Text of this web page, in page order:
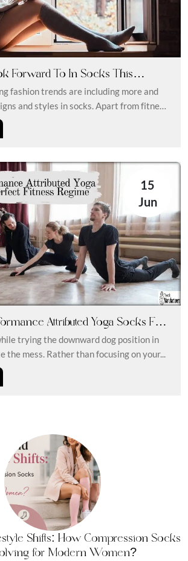
Forward To In Socks This
fashion trends are including more and
and styles in socks. Apart from fitness
15
Jun
Attributed Yoga Socks For
Regime
trying the downward dog position in
the mess. Rather than focusing on your...
Shifts: How Compression Socks
for Modern Women?